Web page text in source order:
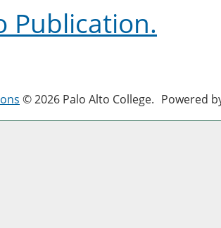
Publication.
© 2026 Palo Alto College. Powered